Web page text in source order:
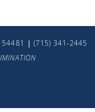
54481 | (715) 341-2445